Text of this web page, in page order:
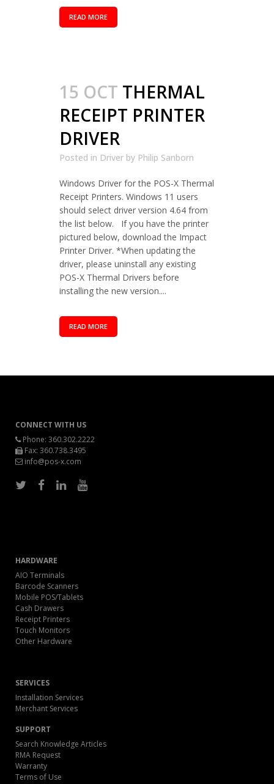
READ MORE
15 OCT THERMAL
RECEIPT PRINTER
DRIVER
Posted in Driver by Philip Sanborn
Windows Driver for the POS-X Thermal
Receipt Printers. Windows 11 users
should select driver version 4.64 from
the list below. If you have the printer
pictured below, download the Impact
Printer Driver. *When updating the
driver, please uninstall any existing
POS-X Thermal Drivers before
installing the new version....
READ MORE
CONNECT WITH US
Phone: 360.302.2222
Fax: 360.738.3495
info@pos-x.com
HARDWARE
AIO Terminals
Barcode Scanners
Mobile POS/Tablets
Cash Drawers
Receipt Printers
Touch Monitors
Other Hardware
SERVICES
Installation Services
Merchant Services
SUPPORT
Search Knowledge Articles
RMA Request
Warranty
Terms of Use